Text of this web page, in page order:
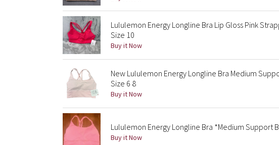
Lululemon Energy Longline Bra Lip Gloss Pink
Size 10
Buy it Now
New Lululemon Energy Longline Bra Medium
Size 6 8
Buy it Now
Lululemon Energy Longline Bra *Medium Support
Buy it Now